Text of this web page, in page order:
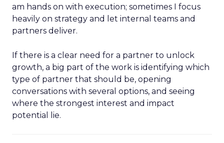
am hands on with execution; sometimes I focus
heavily on strategy and let internal teams and
partners deliver.
If there is a clear need for a partner to unlock
growth, a big part of the work is identifying which
type of partner that should be, opening
conversations with several options, and seeing
where the strongest interest and impact
potential lie.